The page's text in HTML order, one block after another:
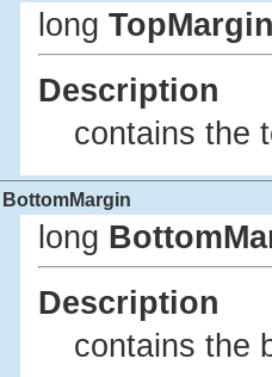
long
Description
contains the
BottomMargin
long
Description
contains the